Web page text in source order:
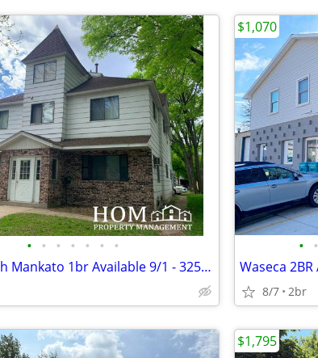
• • • • • • •
Lower North Mankato 1br Available 9/1 - 325 Belgrade Ave. #7
• •
8/7 2br
$1,070
$1,795